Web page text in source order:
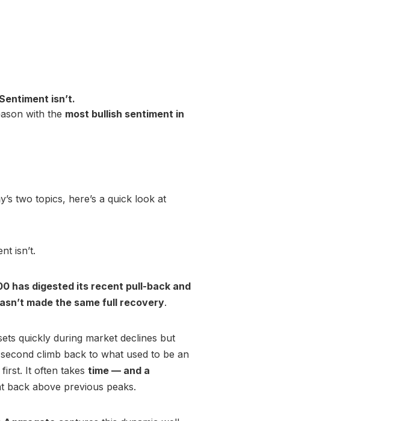
isn’t.
with the most bullish sentiment in
two topics, here’s a quick look at
isn’t.
has digested its recent pull-back and
made the same full recovery.
quickly during market declines but
climb back to what used to be an
It often takes time — and a
back above previous peaks.